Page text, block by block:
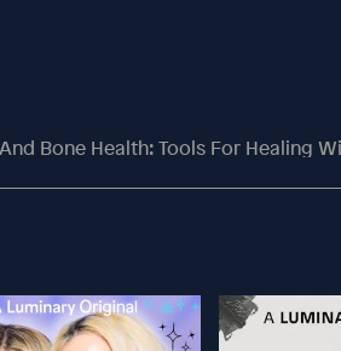
Bone Health: Tools For Healing